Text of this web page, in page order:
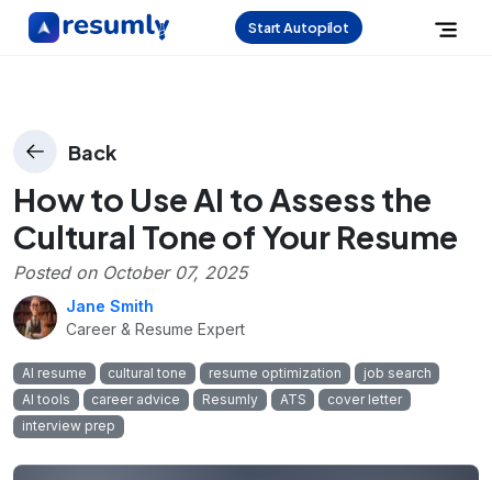
Start Autopilot
Back
How to Use AI to Assess the
Cultural Tone of Your Resume
Posted on October 07, 2025
Jane Smith
Career & Resume Expert
AI resume cultural tone resume optimization
job search
AI tools
career advice Resumly ATS
cover letter
interview prep